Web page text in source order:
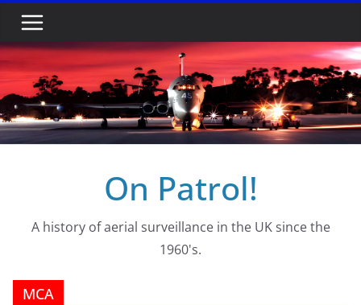
Skip
content
On Patrol!
A history of aerial surveillance in the UK since the
1960's.
MCA